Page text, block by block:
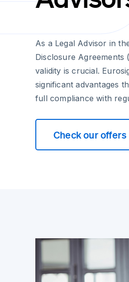
As a Legal Advisor in
Disclosure Agreements
validity is crucial.
significant advantages
full compliance with
Check our offers